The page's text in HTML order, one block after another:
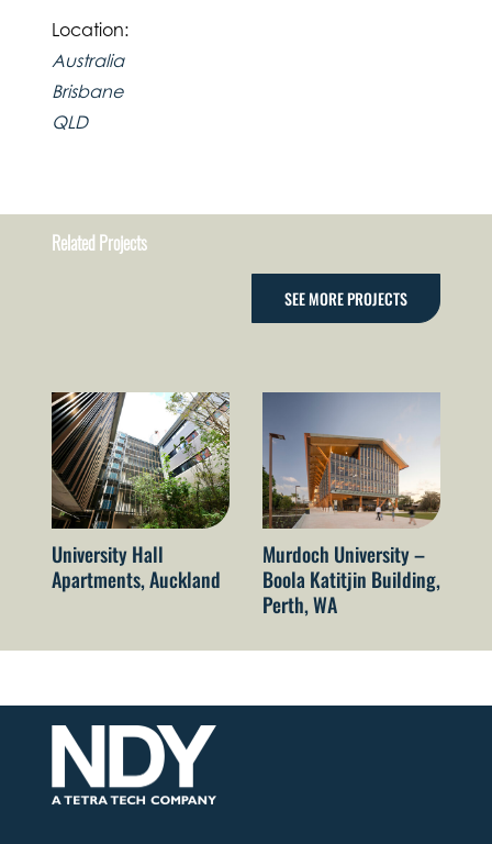
Location:
Australia
Brisbane
QLD
Related Projects
SEE MORE PROJECTS
University Hall
Apartments, Auckland
Murdoch University –
Boola Katitjin Building,
Perth, WA